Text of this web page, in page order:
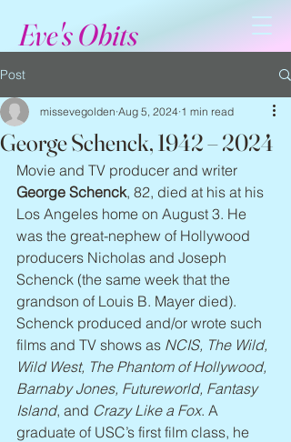
Eve's Obits
Post
George Schenck, 1942 – 2024
missevegolden Aug 5, 2024 1 min read
Movie and TV producer and writer
George Schenck, 82, died at his at his
Los Angeles home on August 3. He
was the great-nephew of Hollywood
producers Nicholas and Joseph
Schenck (the same week that the
grandson of Louis B. Mayer died).
Schenck produced and/or wrote such
films and TV shows as NCIS, The Wild,
Wild West, The Phantom of Hollywood,
Barnaby Jones, Futureworld, Fantasy
Island, and Crazy Like a Fox. A
graduate of USC’s first film class, he